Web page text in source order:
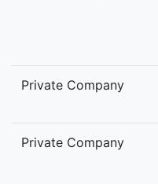
Private Company
Private Company